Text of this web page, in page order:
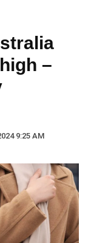
–
9:25 AM